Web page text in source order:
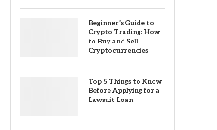
Beginner’s Guide to
Crypto Trading: How
to Buy and Sell
Cryptocurrencies
Top 5 Things to Know
Before Applying for a
Lawsuit Loan